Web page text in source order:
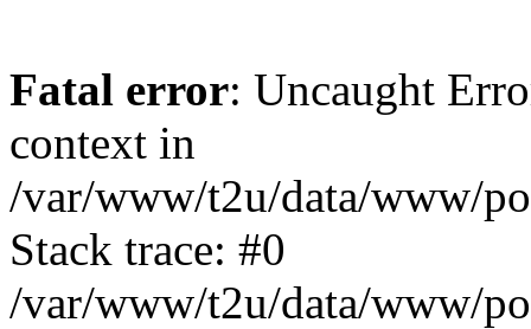
Fatal error: Uncaught
context in
/var/www/t2u/data/www/
Stack trace: #0
/var/www/t2u/data/www/